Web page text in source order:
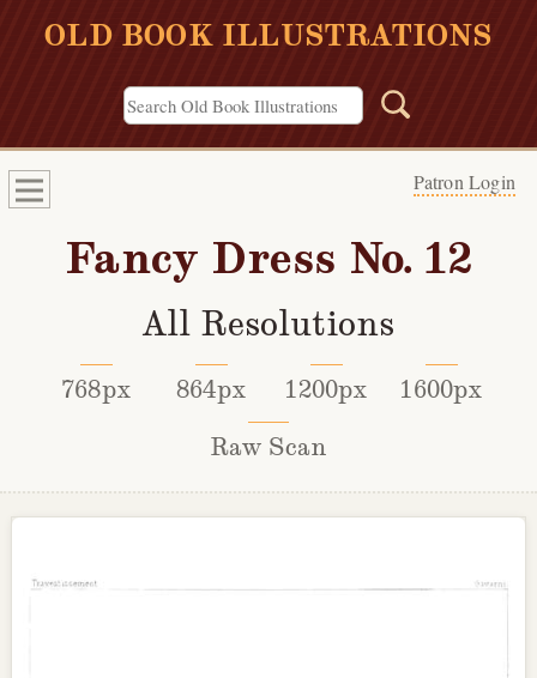
OLD BOOK ILLUSTRATIONS
Patron Login
Fancy Dress No. 12
All Resolutions
768px 864px 1200px
1600px
Raw Scan